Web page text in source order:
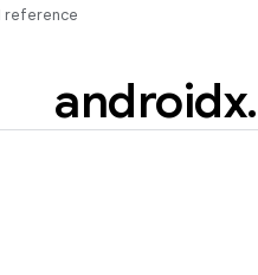
reference
androidx.